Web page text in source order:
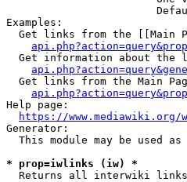
Examples:
Get links from the [[Main
Get information about the
Get links from the Main
Help page:
https://
Generator:
This module may be used as
* prop=iwlinks (iw) *
Returns all interwiki